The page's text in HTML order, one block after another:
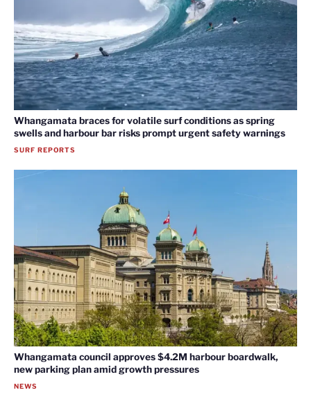
Whangamata braces for volatile surf conditions as spring
swells and harbour bar risks prompt urgent safety warnings
SURF REPORTS
Whangamata council approves $4.2M harbour boardwalk,
new parking plan amid growth pressures
NEWS